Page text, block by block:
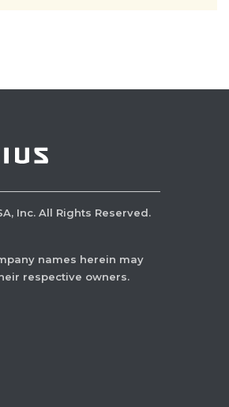
Inc. All Rights Reserved.
names herein may
respective owners.